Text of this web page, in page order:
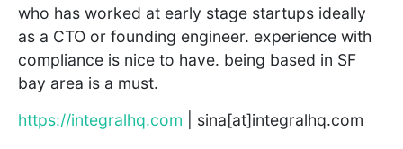
who has worked at early stage startups ideally
as a CTO or founding engineer. experience with
compliance is nice to have. being based in SF
bay area is a must.
https://integralhq.com | sina[at]integralhq.com